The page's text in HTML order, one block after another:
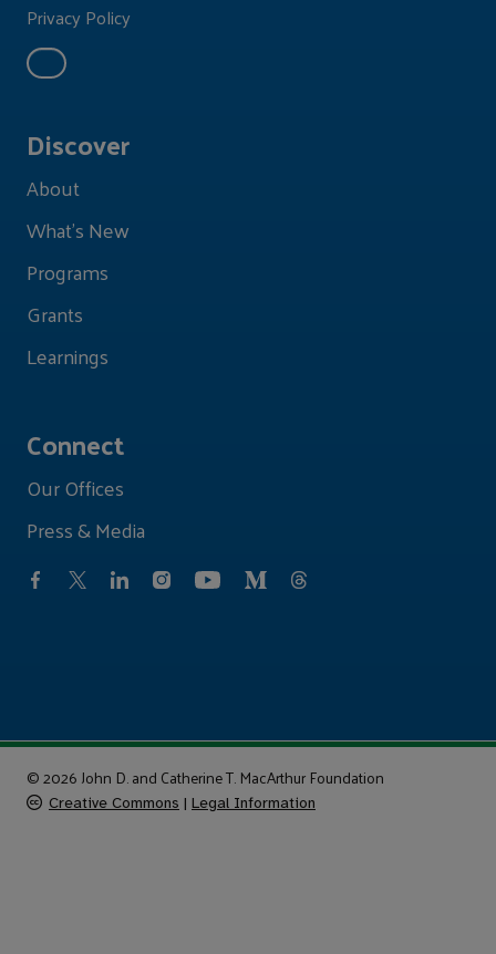
Discover
About
What's New
Programs
Grants
Learnings
Connect
Our Offices
Press & Media
Privacy Policy
© 2026 John D. and Catherine T. MacArthur Foundation
Creative Commons | Legal Information